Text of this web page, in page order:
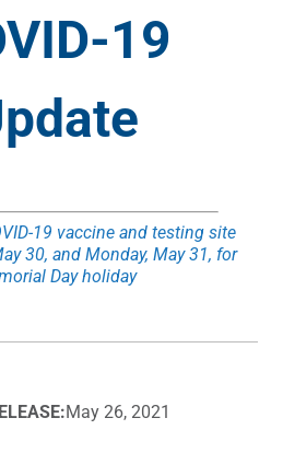
19
19 vaccine and testing site
30, and Monday, May 31, for
Day holiday
May 26, 2021